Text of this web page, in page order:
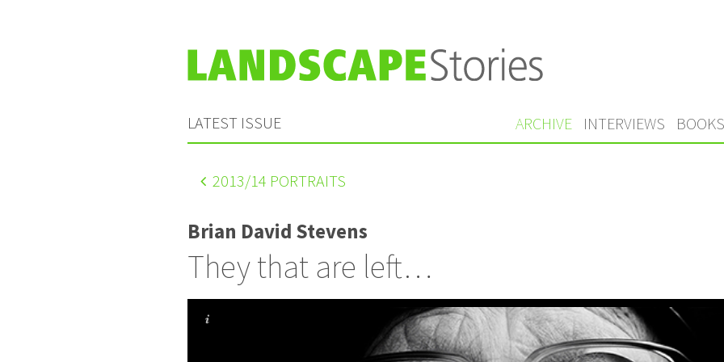
LATEST ISSUE ARCHIVE INTERVIEWS BOOKS
2013/14 PORTRAITS
Brian David Stevens
They that are left…